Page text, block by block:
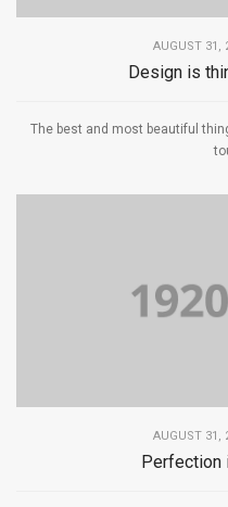
AUGUST 31,
Design is
The best and most beautiful
AUGUST 31,
Perfection